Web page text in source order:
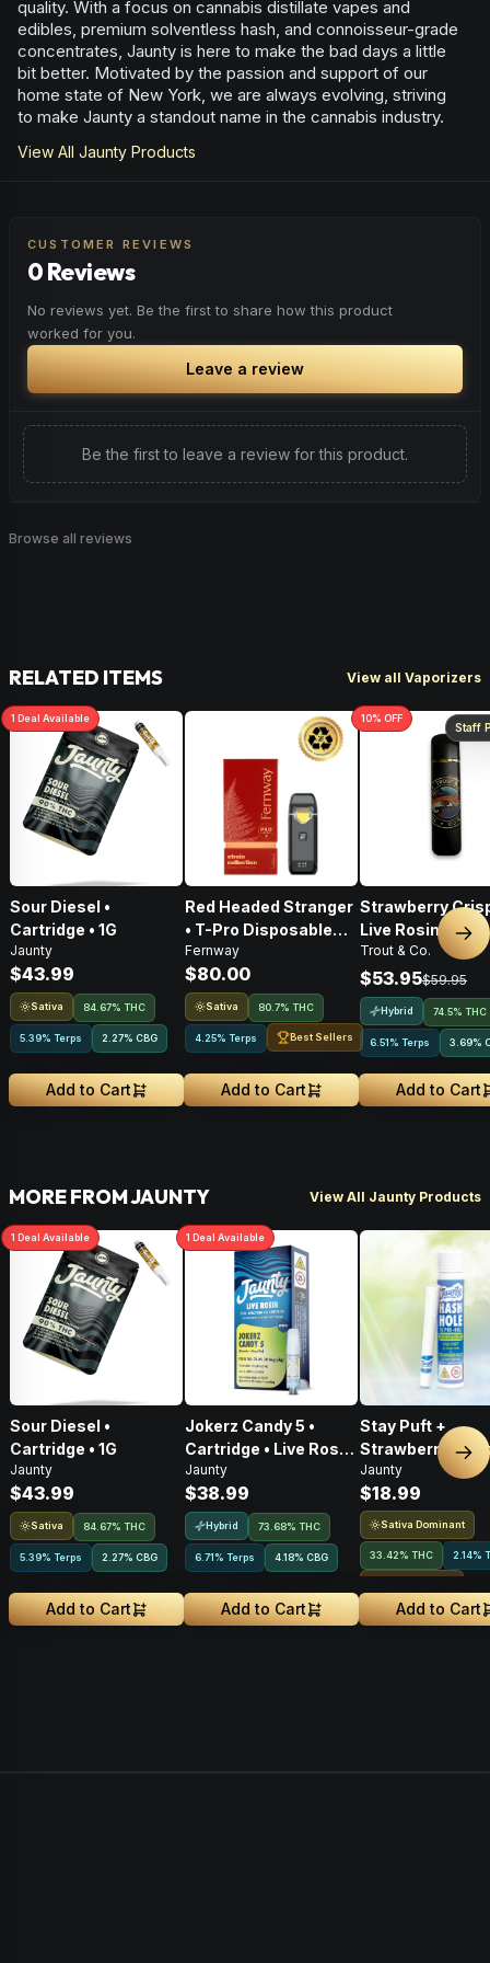
quality. With a focus on cannabis distillate vapes and
edibles, premium solventless hash, and connoisseur-grade
concentrates, Jaunty is here to make the bad days a little
bit better. Motivated by the passion and support of our
home state of New York, we are always evolving, striving
to make Jaunty a standout name in the cannabis industry.
View All Jaunty Products
CUSTOMER REVIEWS
0 Reviews
No reviews yet. Be the first to share how this product
worked for you.
Leave a review
Be the first to leave a review for this product.
Browse all reviews
RELATED ITEMS View all Vaporizers
1 Deal Available
Sour Diesel •
Cartridge • 1G
Jaunty
$43.99
Sativa 84.67% THC
5.39% Terps 2.27% CBG
Add to Cart
Red Headed Stranger
• T-Pro Disposable
Vape • 2G
Fernway
$80.00
Sativa 80.7% THC
4.25% Terps Best Sellers
Add to Cart
Staff
10% OFF
Strawberry
Live Rosin
Vape • .5g
Trout & Co.
$53.95$59.95
Hybrid 74.5% THC
6.51% Terps 3.69%
Add to Cart
MORE FROM JAUNTY View All Jaunty Products
1 Deal Available
Sour Diesel •
Cartridge • 1G
Jaunty
$43.99
Sativa 84.67% THC
5.39% Terps 2.27% CBG
Add to Cart
1 Deal Available
Jokerz Candy 5 •
Cartridge • Live Rosin
• Hybrid • 0.5g
Jaunty
$38.99
Hybrid 73.68% THC
6.71% Terps 4.18% CBG
Add to Cart
Stay Puft +
Strawberry
Hash Hole Pre-
1g
Jaunty
$18.99
Sativa Dominant
33.42% THC 2.14%
Add to Cart